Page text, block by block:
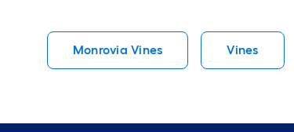
Monrovia Vines Vines